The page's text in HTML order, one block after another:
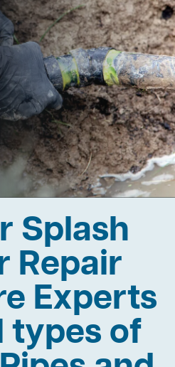
Splash
Repair
Experts
types of